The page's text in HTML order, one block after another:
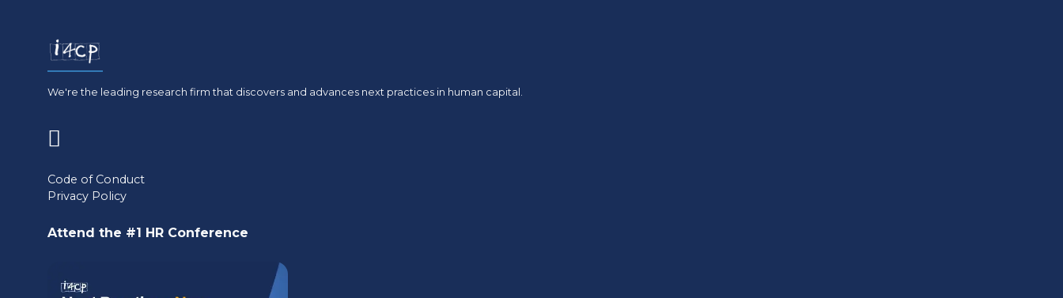
We're the leading research firm that discovers and advances next practices in human capital.
in
a
new
Code of Conduct
Privacy Policy
Attend the #1 HR Conference